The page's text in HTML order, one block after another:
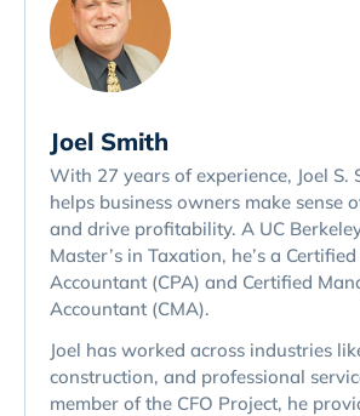
Joel Smith
With 27 years of experience, Joel S.
helps business owners make sense
and drive profitability. A UC
Master’s in Taxation, he’s a
Accountant (CPA) and Certified
Accountant (CMA).
Joel has worked across industries
construction, and professional
member of the CFO Project, he